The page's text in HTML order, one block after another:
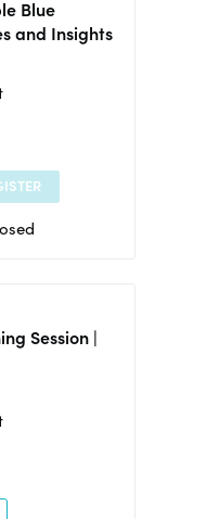
Blue
and Insights
Session |